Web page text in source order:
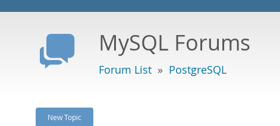
MySQL Forums
Forum List » PostgreSQL
New Topic